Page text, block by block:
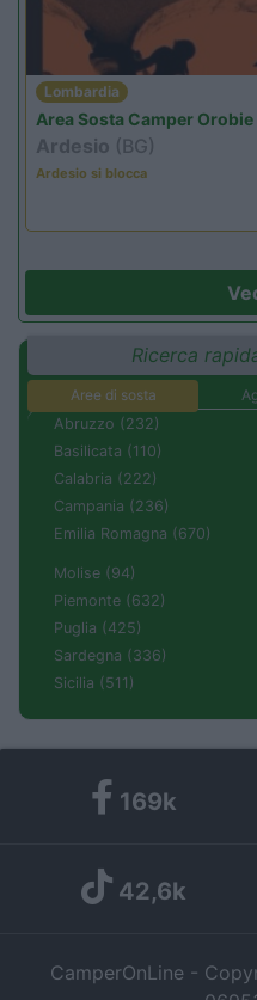
Lombardia
Area Sosta Camper Orobie
Ardesio (BG)
Ardesio si blocca
Ricerca
Aree di sosta
Abruzzo (232)
Basilicata (110)
Calabria (222)
Campania (236)
Emilia Romagna (670)
Molise (94)
Piemonte (632)
Puglia (425)
Sardegna (336)
Sicilia (511)
169k
42,6k
CamperOnLine -